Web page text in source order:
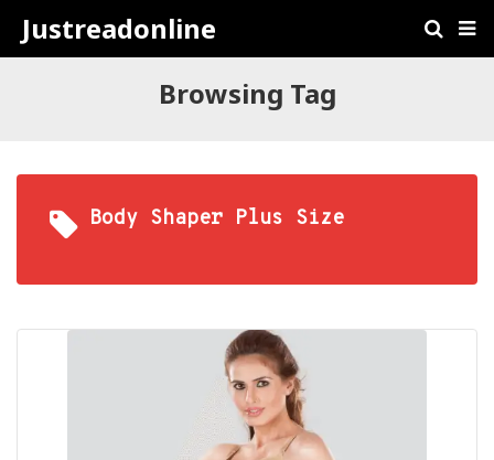
Justreadonline
Browsing Tag
Body Shaper Plus Size